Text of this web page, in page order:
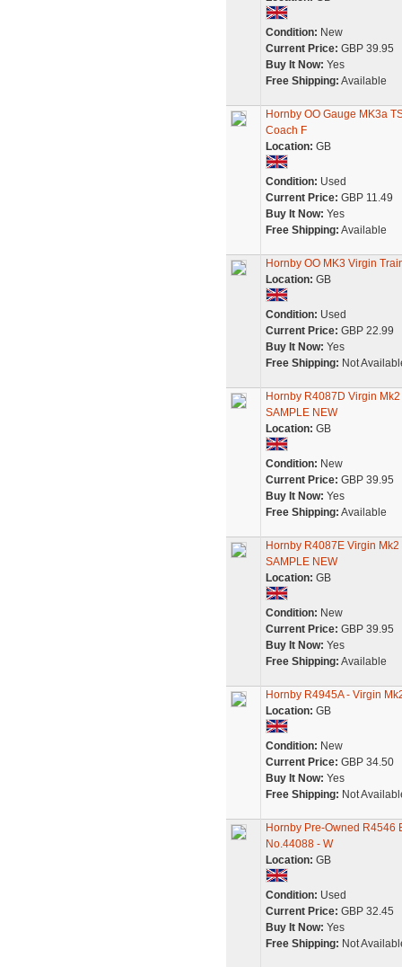
Condition: New
Current Price: GBP 39.95
Buy It Now: Yes
Free Shipping: Available
Hornby OO Gauge MK3a
Coach F
Location: GB
Condition: Used
Current Price: GBP 11.49
Buy It Now: Yes
Free Shipping: Available
Hornby OO MK3 Virgin
Location: GB
Condition: Used
Current Price: GBP 22.99
Buy It Now: Yes
Free Shipping: Not
Hornby R4087D Virgin
SAMPLE NEW
Location: GB
Condition: New
Current Price: GBP 39.95
Buy It Now: Yes
Free Shipping: Available
Hornby R4087E Virgin
SAMPLE NEW
Location: GB
Condition: New
Current Price: GBP 39.95
Buy It Now: Yes
Free Shipping: Available
Hornby R4945A - Virgin
Location: GB
Condition: New
Current Price: GBP 34.50
Buy It Now: Yes
Free Shipping: Not
Hornby Pre-Owned R4546
No.44088 - W
Location: GB
Condition: Used
Current Price: GBP 32.45
Buy It Now: Yes
Free Shipping: Not